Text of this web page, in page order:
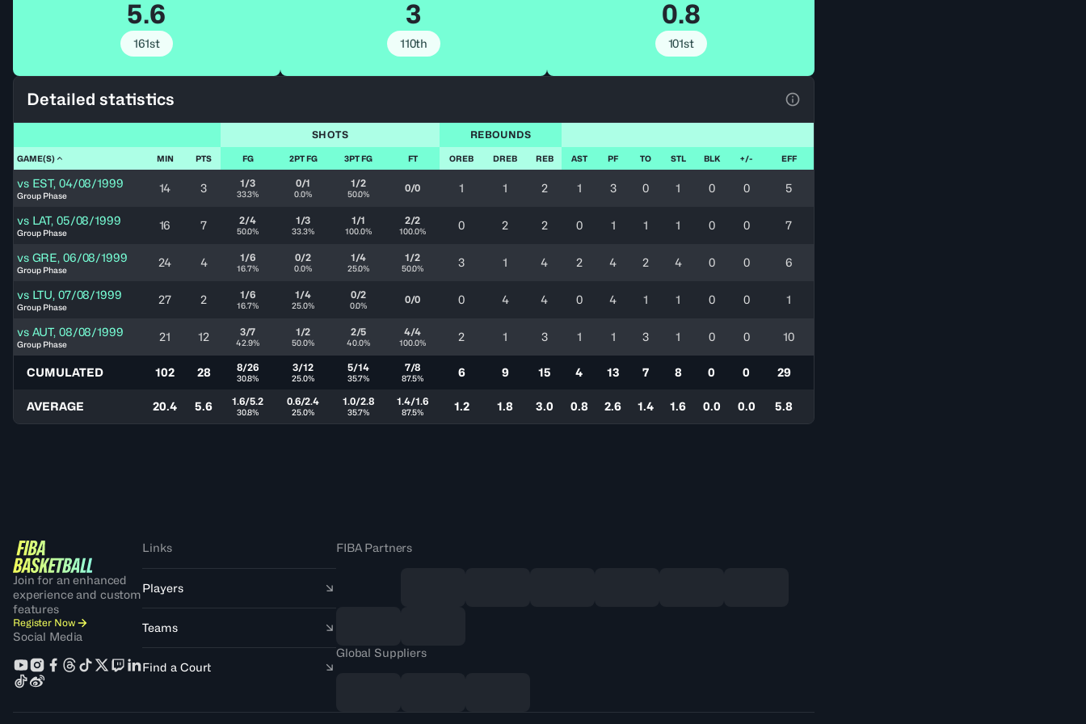
5.6
161st
3
110th
0.8
101st
Detailed statistics
SHOTS REBOUNDS
GAME(S) MIN PTS FG 2PT FG 3PT FG FT OREB DREB REB AST PF TO STL BLK +/- EFF
vs EST, 04/08/1999
Group Phase
14 3 1/3
33.3%
0/1
0.0%
1/2
50.0% 0/0 1 1 2 1 3 0 1 0 0 5
vs LAT, 05/08/1999
Group Phase
16 7 2/4
50.0%
1/3
33.3%
1/1
100.0%
2/2
100.0% 0 2 2 0 1 1 1 0 0 7
vs GRE, 06/08/1999
Group Phase
24 4 1/6
16.7%
0/2
0.0%
1/4
25.0%
1/2
50.0% 3 1 4 2 4 2 4 0 0 6
vs LTU, 07/08/1999
Group Phase
27 2 1/6
16.7%
1/4
25.0%
0/2
0.0% 0/0 0 4 4 0 4 1 1 0 0 1
vs AUT, 08/08/1999
Group Phase
21 12 3/7
42.9%
1/2
50.0%
2/5
40.0%
4/4
100.0% 2 1 3 1 1 3 1 0 0 10
CUMULATED 102 28 8/26
30.8%
3/12
25.0%
5/14
35.7%
7/8
87.5% 6 9 15 4 13 7 8 0 0 29
AVERAGE 20.4 5.6 1.6/5.2
30.8%
0.6/2.4
25.0%
1.0/2.8
35.7%
1.4/1.6
87.5% 1.2 1.8 3.0 0.8 2.6 1.4 1.6 0.0 0.0 5.8
Join for an enhanced
experience and custom
features
Register Now
Social Media
Links
Players
Teams
Find a Court
FIBA Partners
Global Suppliers